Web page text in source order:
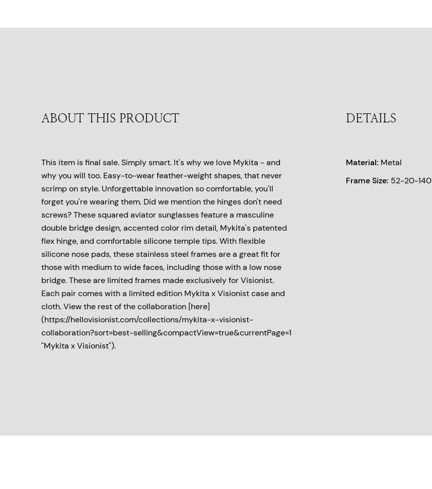
ABOUT THIS PRODUCT
This item is final sale. Simply smart. It's why we love Mykita - and
why you will too. Easy-to-wear feather-weight shapes, that never
scrimp on style. Unforgettable innovation so comfortable, you'll
forget you're wearing them. Did we mention the hinges don't need
screws? These squared aviator sunglasses feature a masculine
double bridge design, accented color rim detail, Mykita's patented
flex hinge, and comfortable silicone temple tips. With flexible
silicone nose pads, these stainless steel frames are a great fit for
those with medium to wide faces, including those with a low nose
bridge. These are limited frames made exclusively for Visionist.
Each pair comes with a limited edition Mykita x Visionist case and
cloth. View the rest of the collaboration [here]
(https://hellovisionist.com/collections/mykita-x-visionist-
collaboration?sort=best-selling&compactView=true&currentPage=1
"Mykita x Visionist").
DETAILS
Material: Metal
Frame Size: 52-20-140